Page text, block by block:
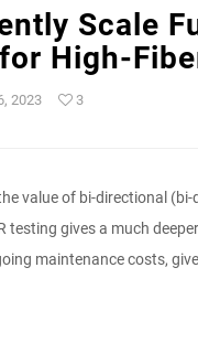
Scale
High-
2023 3
value of bi-directional
testing gives a much
maintenance costs,